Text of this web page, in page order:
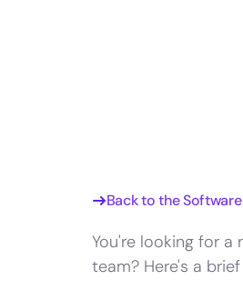
Back to the
You're looking for
team? Here's a